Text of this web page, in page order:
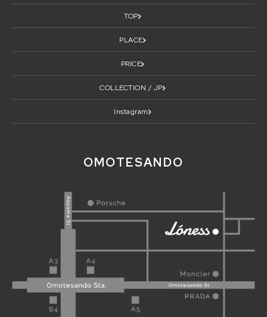
TOP
PLACE
PRICE
COLLECTION / JP
Instagram
OMOTESANDO